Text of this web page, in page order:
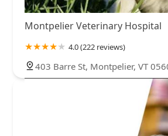
Montpelier Veterinary Hospital
4.0 (222 reviews)
403 Barre St, Montpelier, VT